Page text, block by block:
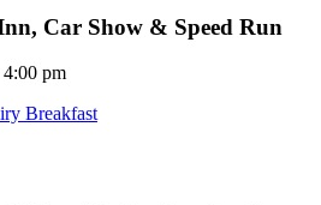
Car Show & Speed Run
4:00 pm
Breakfast